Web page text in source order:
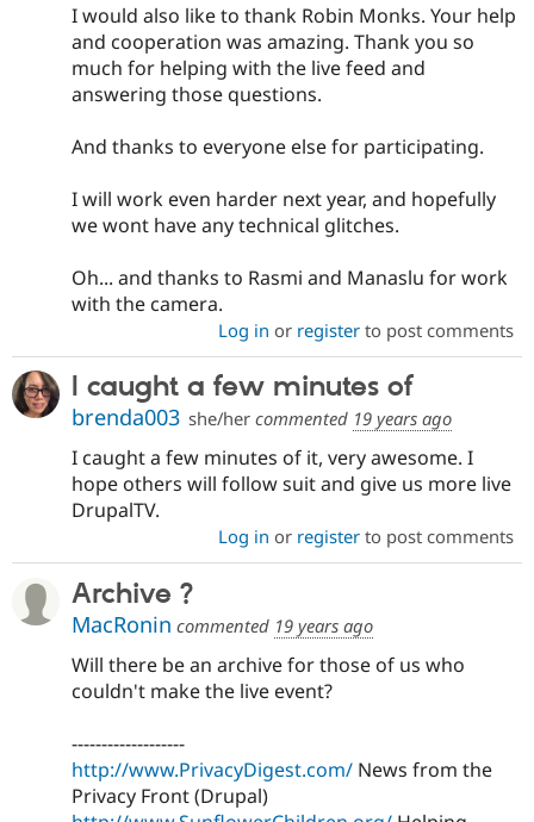
I would also like to thank Robin Monks. Your help
and cooperation was amazing. Thank you so
much for helping with the live feed and
answering those questions.
And thanks to everyone else for participating.
I will work even harder next year, and hopefully
we wont have any technical glitches.
Oh... and thanks to Rasmi and Manaslu for work
with the camera.
Log in or registerto post comments
I caught a few minutes of
brenda003 she/her commented 19 years ago
I caught a few minutes of it, very awesome. I
hope others will follow suit and give us more live
DrupalTV.
Log in or registerto post comments
Archive ?
MacRonin commented 19 years ago
Will there be an archive for those of us who
couldn't make the live event?
-------------------
http://www.PrivacyDigest.com/ News from the
Privacy Front (Drupal)